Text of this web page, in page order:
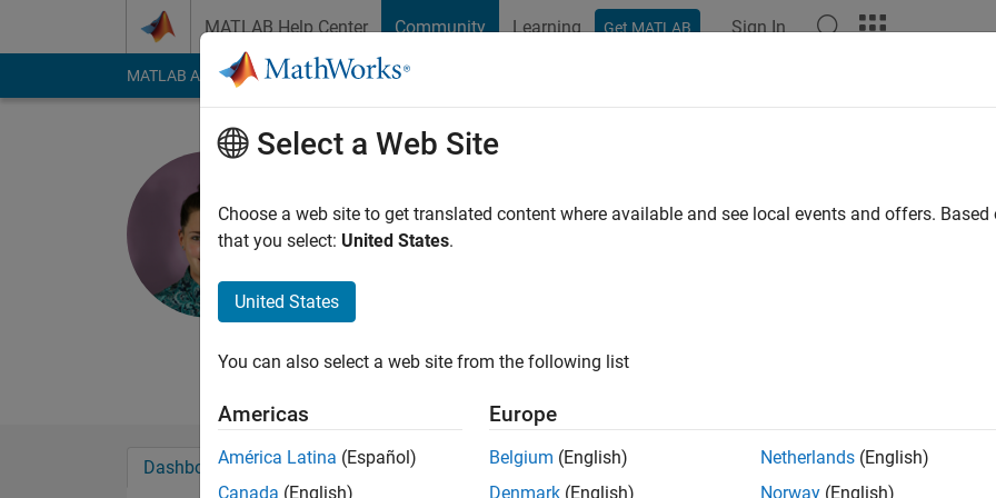
MATLAB Help Center Community Learning Get MATLAB Sign In
MATLAB Answers File Exchange Cody
FAMU FSU College of Engineering
Last seen: 11 months ago
Followers:
B.S. in Mechanical Engineering. Masters in Industrial and Manufacturing Engineering
Dashboard Badges Endorsements
Select a Web Site
Choose a web site to get translated content where available and see local events and offers.
that you select: United States.
United States
You can also select a web site from the following list
Americas
América Latina (Español)
Canada (English)
Europe
Belgium (English)
Denmark (English)
Netherlands (English)
Norway (English)